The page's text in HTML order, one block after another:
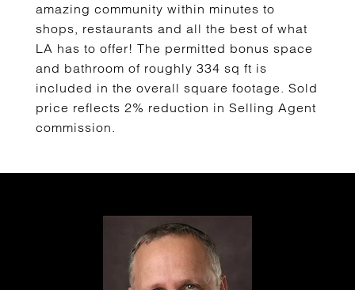
amazing community within minutes to
shops, restaurants and all the best of what
LA has to offer! The permitted bonus space
and bathroom of roughly 334 sq ft is
included in the overall square footage. Sold
price reflects 2% reduction in Selling Agent
commission.